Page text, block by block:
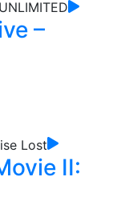
–
II: